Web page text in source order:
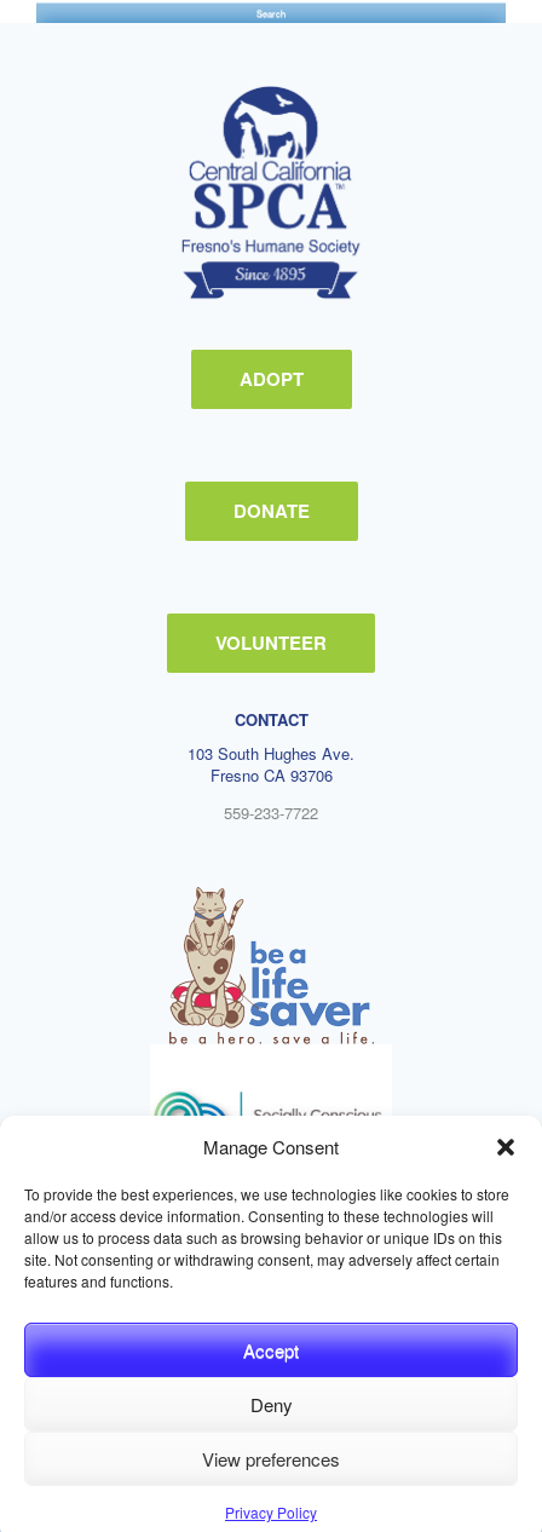
Manage Consent
To provide the best experiences, we use technologies like cookies to store
and/or access device information. Consenting to these technologies will
allow us to process data such as browsing behavior or unique IDs on this
site. Not consenting or withdrawing consent, may adversely affect certain
features and functions.
Accept
Deny
View preferences
Privacy Policy
ADOPT
DONATE
VOLUNTEER
CONTACT
103 South Hughes Ave.
Fresno CA 93706
559-233-7722
HELPING ANIMALS SINCE 1895
Privacy Policy
Terms and Conditions